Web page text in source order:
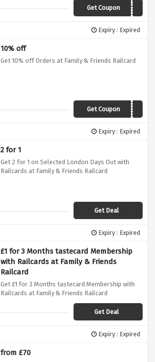
Get CouponVDAY15
Expiry : Expired
10% off
Get 10% off Orders at Family & Friends Railcard
Get Coupon
RAILCARD10
Expiry : Expired
2 for 1
Get 2 for 1 on Selected London Days Out with
Railcards at Family & Friends Railcard
Get Deal
Expiry : Expired
£1 for 3 Months tastecard Membership
with Railcards at Family & Friends
Railcard
Get £1 for 3 Months tastecard Membership with
Railcards at Family & Friends Railcard
Get Deal
Expiry : Expired
from £70